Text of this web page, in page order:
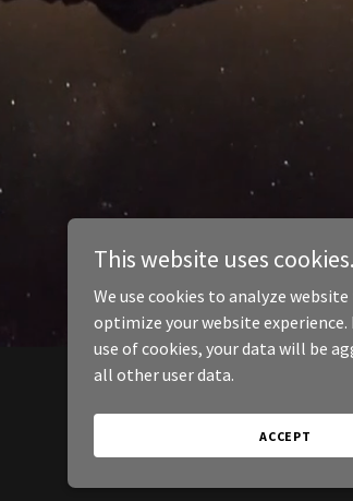
This website uses cookies.
We use cookies to analyze
optimize your website experience.
use of cookies, your data will be
all other user data.
ACCEPT